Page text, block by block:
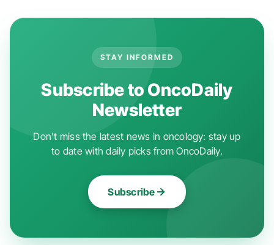
STAY INFORMED
Subscribe to OncoDaily
Newsletter
Don't miss the latest news in oncology: stay up
to date with daily picks from OncoDaily.
Subscribe